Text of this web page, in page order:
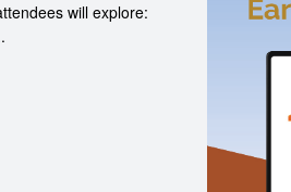
will explore: